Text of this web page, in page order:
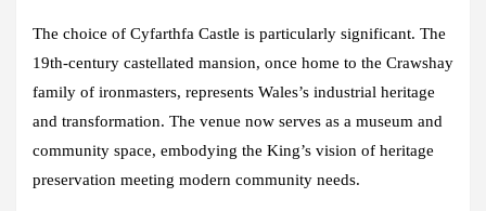
The choice of Cyfarthfa Castle is particularly significant. The
19th-century castellated mansion, once home to the Crawshay
family of ironmasters, represents Wales’s industrial heritage
and transformation. The venue now serves as a museum and
community space, embodying the King’s vision of heritage
preservation meeting modern community needs.